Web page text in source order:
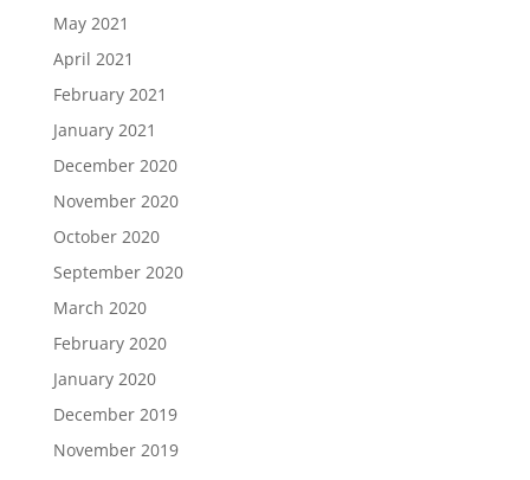
May 2021
April 2021
February 2021
January 2021
December 2020
November 2020
October 2020
September 2020
March 2020
February 2020
January 2020
December 2019
November 2019